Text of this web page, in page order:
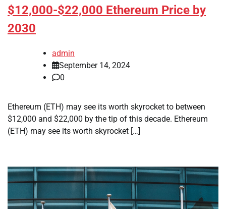
$12,000-$22,000 Ethereum Price by
2030
admin
September 14, 2024
0
Ethereum (ETH) may see its worth skyrocket to between
$12,000 and $22,000 by the tip of this decade. Ethereum
(ETH) may see its worth skyrocket […]